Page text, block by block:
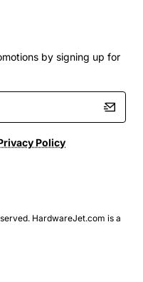
by signing up for
Policy
HardwareJet.com is a